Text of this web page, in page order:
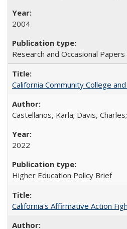
2004
Research and Occasional Papers
California Community College
Castellanos, Karla; Davis,
2022
Higher Education Policy Brief
California's Affirmative Action